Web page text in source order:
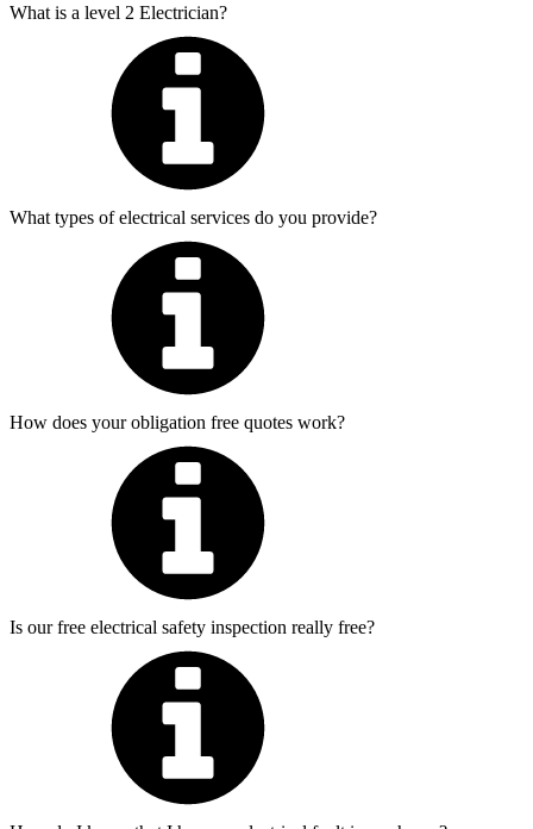
What is a level 2 Electrician?
What types of electrical services do you provide?
How does your obligation free quotes work?
Is our free electrical safety inspection really free?